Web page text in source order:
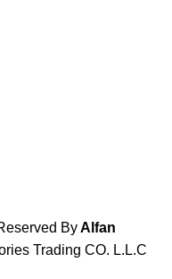
ByAlfan
Trading CO. L.L.C